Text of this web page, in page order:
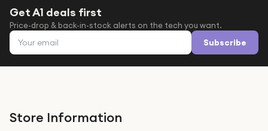
Get A1 deals first
Price-drop & back-in-stock alerts on the tech you want.
Email address Subscribe
Store Information